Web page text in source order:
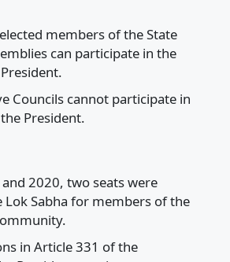
members of the State
can participate in the
Councils cannot participate in
President.
2020, two seats were
Lok Sabha for members of the
in Article 331 of the